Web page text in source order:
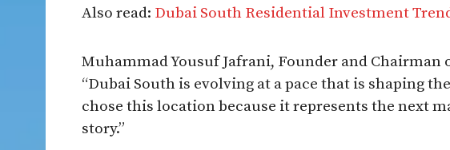
Also read: Dubai South Residential Investment
Muhammad Yousuf Jafrani, Founder and Chairman
“Dubai South is evolving at a pace that is shaping
chose this location because it represents the next
story.”